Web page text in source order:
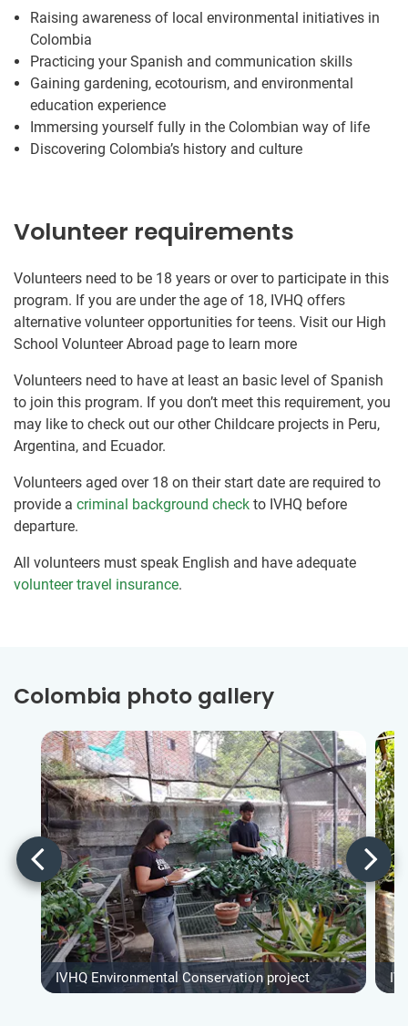
Raising awareness of local environmental initiatives in
Colombia
Practicing your Spanish and communication skills
Gaining gardening, ecotourism, and environmental
education experience
Immersing yourself fully in the Colombian way of life
Discovering Colombia’s history and culture
Volunteer requirements
Volunteers need to be 18 years or over to participate in this
program. If you are under the age of 18, IVHQ offers
alternative volunteer opportunities for teens. Visit our High
School Volunteer Abroad page to learn more
Volunteers need to have at least an basic level of Spanish
to join this program. If you don’t meet this requirement, you
may like to check out our other Childcare projects in Peru,
Argentina, and Ecuador.
Volunteers aged over 18 on their start date are required to
provide a criminal background check to IVHQ before
departure.
All volunteers must speak English and have adequate
volunteer travel insurance.
Colombia photo gallery
IVHQ Environmental Conservation project